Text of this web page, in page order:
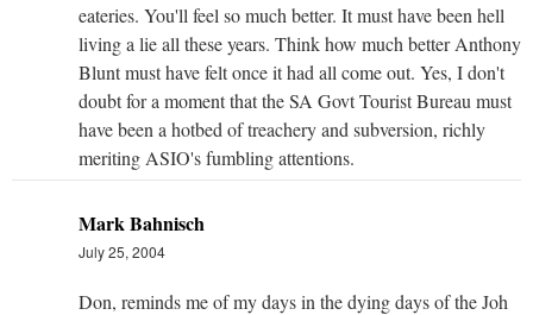
eateries. You'll feel so much better. It must have been hell
living a lie all these years. Think how much better Anthony
Blunt must have felt once it had all come out. Yes, I don't
doubt for a moment that the SA Govt Tourist Bureau must
have been a hotbed of treachery and subversion, richly
meriting ASIO's fumbling attentions.
Mark Bahnisch
July 25, 2004
Don, reminds me of my days in the dying days of the Joh